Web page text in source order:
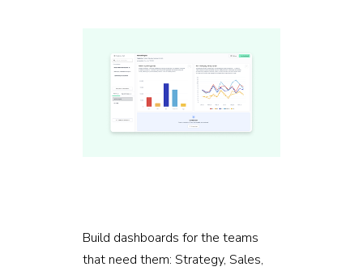
Build dashboards for the teams
that need them: Strategy, Sales,